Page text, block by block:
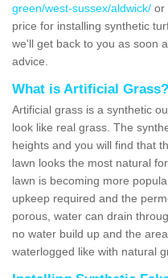
green/west-sussex/aldwick/ or
price for installing synthetic
we'll get back to you as soon
advice.
What is Artificial Grass?
Artificial grass is a synthetic
look like real grass. The
heights and you will find that
lawn looks the most natural
lawn is becoming more
upkeep required and the
porous, water can drain
no water build up and the
waterlogged like with natural